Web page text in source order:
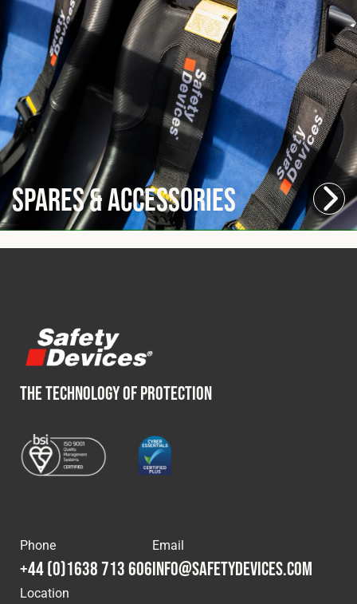
Spares & Accessories
THE TECHNOLOGY OF PROTECTION
Phone
+44 (0)1638 713 606
Email
info@safetydevices.com
Location